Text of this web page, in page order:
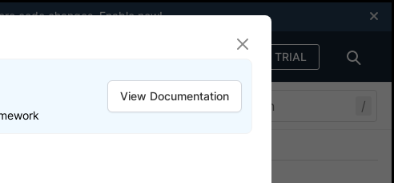
code changes.Enable now!
FREE TRIAL
/
View Documentation